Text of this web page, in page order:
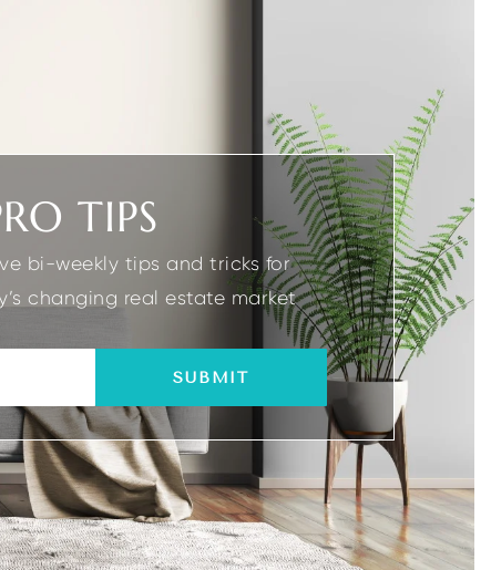
TIPS
bi-weekly tips and tricks for
changing real estate market
SUBMIT